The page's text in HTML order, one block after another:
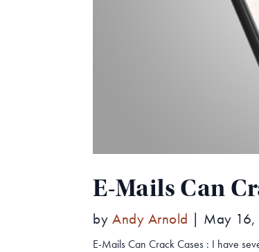
E-Mails Can
by Andy Arnold | May
E-Mails Can Crack Cases : I have